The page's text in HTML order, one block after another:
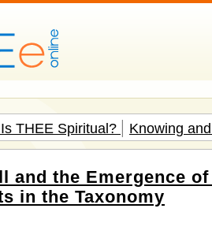
THEE Spiritual? | Knowing
and the Emergence
in the Taxonomy